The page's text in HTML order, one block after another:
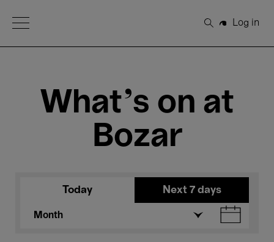
Open Menu
Search
Log in
What's on at
Bozar
Today Next 7 days
Month